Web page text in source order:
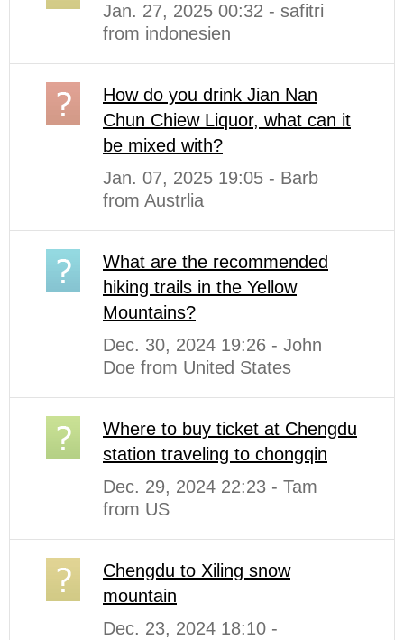
Jan. 27, 2025 00:32 - safitri
from indonesien
How do you drink Jian Nan
Chun Chiew Liquor, what can it
be mixed with?
Jan. 07, 2025 19:05 - Barb
from Austrlia
What are the recommended
hiking trails in the Yellow
Mountains?
Dec. 30, 2024 19:26 - John
Doe from United States
Where to buy ticket at Chengdu
station traveling to chongqin
Dec. 29, 2024 22:23 - Tam
from US
Chengdu to Xiling snow
mountain
Dec. 23, 2024 18:10 -